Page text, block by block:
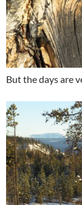
But the days are